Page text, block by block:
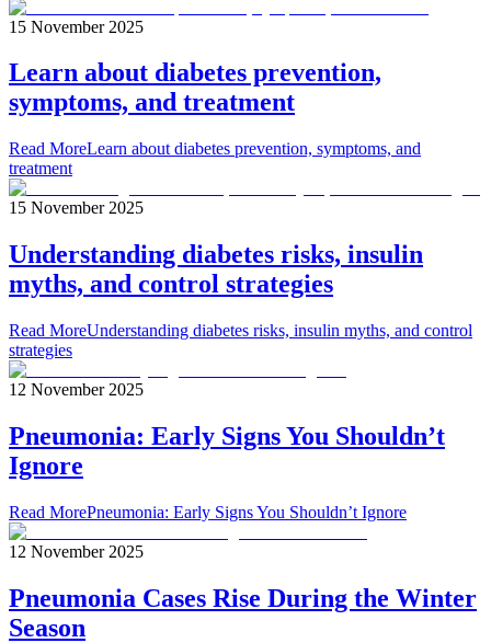
15 November 2025
Learn about diabetes prevention,
symptoms, and treatment
Read MoreLearn about diabetes prevention, symptoms, and
treatment
15 November 2025
Understanding diabetes risks, insulin
myths, and control strategies
Read MoreUnderstanding diabetes risks, insulin myths, and control
strategies
12 November 2025
Pneumonia: Early Signs You Shouldn’t
Ignore
Read MorePneumonia: Early Signs You Shouldn’t Ignore
12 November 2025
Pneumonia Cases Rise During the Winter
Season